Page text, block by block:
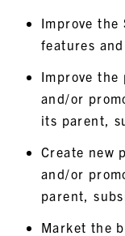
Improve
features
Improve
and/or
its parent,
Create new
and/or
parent,
Market the